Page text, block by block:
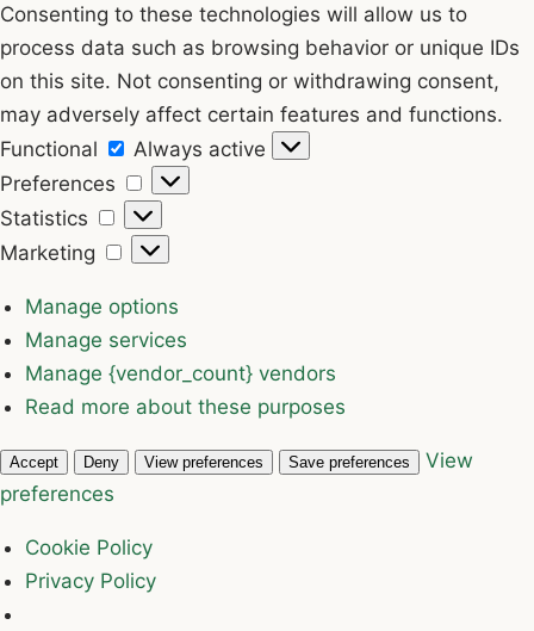
Consenting to these technologies will allow us to
process data such as browsing behavior or unique IDs
on this site. Not consenting or withdrawing consent,
may adversely affect certain features and functions.
Functional
Functional
Always active
Preferences
Preferences
Statistics
Statistics
Marketing
Marketing
Manage options
Manage services
Manage {vendor_count} vendors
Read more about these purposes
Accept Deny View preferences Save preferences
View
preferences
Cookie Policy
Privacy Policy